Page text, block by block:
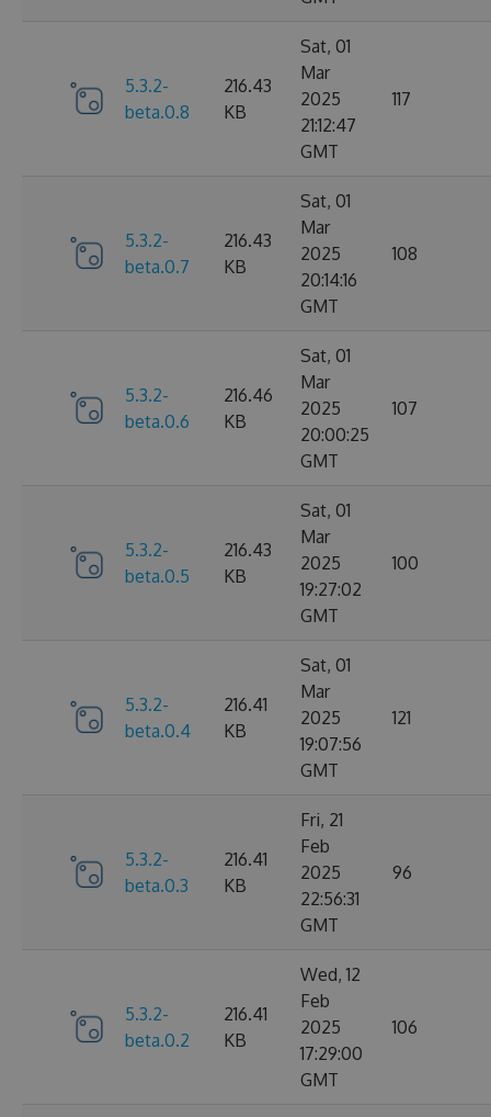
5.3.2-
beta.0.8
216.43
KB
Sat, 01
Mar
2025
21:12:47
GMT
117
5.3.2-
beta.0.7
216.43
KB
Sat, 01
Mar
2025
20:14:16
GMT
108
5.3.2-
beta.0.6
216.46
KB
Sat, 01
Mar
2025
20:00:25
GMT
107
5.3.2-
beta.0.5
216.43
KB
Sat, 01
Mar
2025
19:27:02
GMT
100
5.3.2-
beta.0.4
216.41
KB
Sat, 01
Mar
2025
19:07:56
GMT
121
5.3.2-
beta.0.3
216.41
KB
Fri, 21
Feb
2025
22:56:31
GMT
96
5.3.2-
beta.0.2
216.41
KB
Wed, 12
Feb
2025
17:29:00
GMT
106